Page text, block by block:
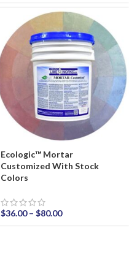
Ecologic™ Mortar
Customized With Stock
Colors
$36.00 – $80.00